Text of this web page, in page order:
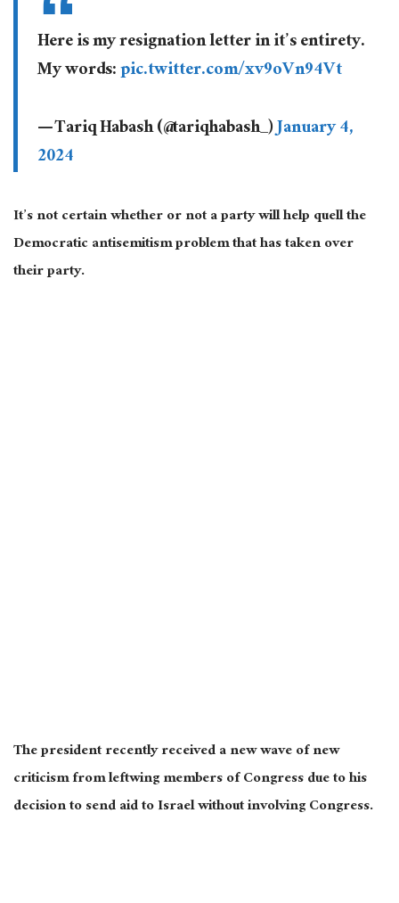
Here is my resignation letter in it’s entirety.
My words:pic.twitter.com/xv9oVn94Vt
— Tariq Habash (@tariqhabash_)January 4,
2024
It’s not certain whether or not a party will help quell the
Democratic antisemitism problem that has taken over
their party.
The president recently received a new wave of new
criticism from leftwing members of Congress due to his
decision to send aid to Israel without involving Congress.